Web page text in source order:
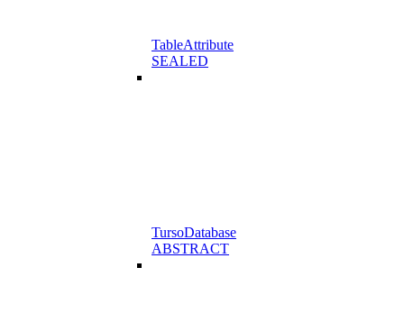
TableAttribute
SEALED
TursoDatabase
ABSTRACT